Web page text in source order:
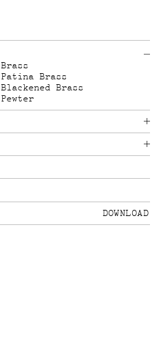
Brass
Patina Brass
Blackened Brass
Pewter
DOWNLOAD